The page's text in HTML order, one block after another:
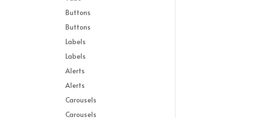
Buttons
Buttons
Labels
Labels
Alerts
Alerts
Carousels
Carousels